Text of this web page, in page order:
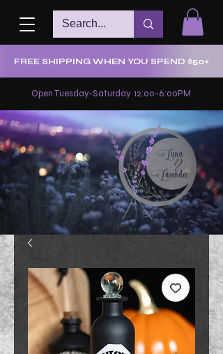
FREE SHIPPING WHEN YOU SPEND $50+
Open Tuesday-Saturday 12:00-6:00PM